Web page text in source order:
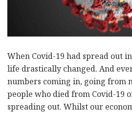
When Covid-19 had spread out
life drastically changed. And
numbers coming in, going from
people who died from Covid-19
spreading out. Whilst our